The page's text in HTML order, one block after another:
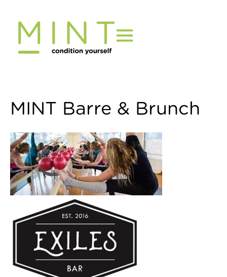
content
Join Now
MINT Barre & Brunch